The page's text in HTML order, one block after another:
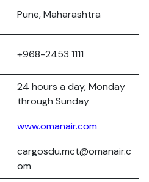
Pune, Maharashtra
+968-2453 1111
24 hours a day, Monday
through Sunday
www.omanair.com
cargosdu.mct@omanair.c
om